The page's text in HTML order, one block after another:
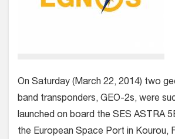
On Saturday (March 22, 2014) two
band transponders, GEO-2s, were
launched on board the SES ASTRA
the European Space Port in Kourou,